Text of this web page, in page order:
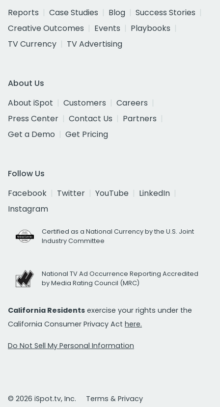
Reports
Case Studies Blog
Success Stories
Creative Outcomes
Events
Playbooks
TV Currency
TV Advertising
About Us
About iSpot
Customers
Careers
Press Center
Contact Us
Partners
Get a Demo
Get Pricing
Follow Us
Facebook
Twitter YouTube
LinkedIn
Instagram
Certified as a National Currency by the U.S. Joint
Industry Committee
National TV Ad Occurrence Reporting Accredited
by Media Rating Council (MRC)
California Residents exercise your rights under the
California Consumer Privacy Act here.
Do Not Sell My Personal Information
© 2026 iSpot.tv, Inc. Terms & Privacy